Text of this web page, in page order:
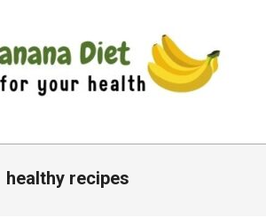
healthy recipes